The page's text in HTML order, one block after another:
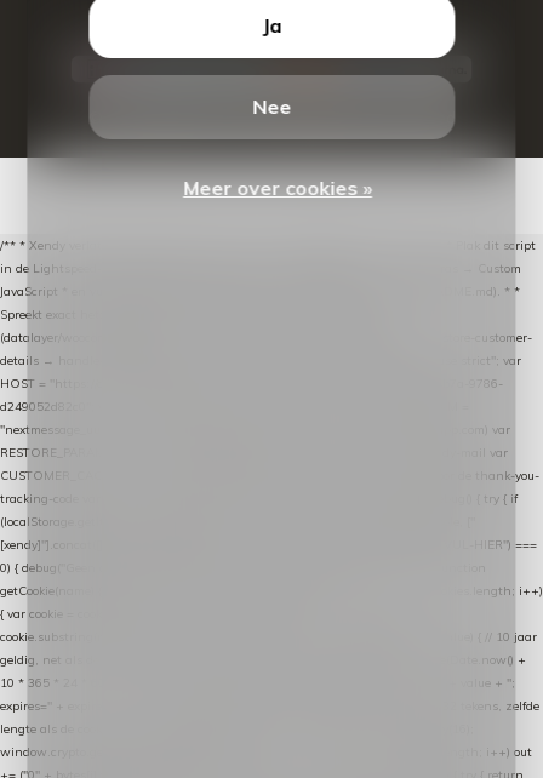
- Theme By
/** * Xendy verlaten-winkelwagen-snippet voor Lightspeed eCom C-Series. * * Plak dit script
in de Lightspeed-backoffice onder * Settings → Website Settings → Web Extras → Custom
JavaScript * en vul hieronder de datalayer-token van de company in (zie README.md). * *
Spreekt exact hetzelfde contract als de Xendy WooCommerce-plugin *
(datalayer/woocommerce/plugin): store-uuid-in-db → store-shopping-cart / * store-customer-
details → handle-order-processed → restore-shopping-cart. */ (function () { "use strict"; var
HOST = "https://datalayer.nextmessage.nl"; var TOKEN = "711ef605-b474-4b7a-9786-
d249052d82c0"; var COOKIE_NAME = "nextmessage_cookie"; var LINK_PARAM =
"nextmessage_uuid"; // cross-domain doorgifte shop → checkout (*.webshopapp.com) var
RESTORE_PARAM = "nextmessage_shopping_cart"; // herstel-link uit de Xendy-mail var
CUSTOMER_CACHE_KEY = "nextmessage_checkout_customer"; // gelezen door de thank-you-
tracking-code var CART_CACHE_KEY = "nextmessage_last_cart"; function debug() { try { if
(localStorage.getItem("nextmessage_debug") === "1") { console.log.apply(console, ["
[xendy]"].concat([].slice.call(arguments))); } } catch (e) {} } if (TOKEN.indexOf("VUL-HIER") ===
0) { debug("Geen datalayer-token ingevuld — snippet doet niets."); return; } function
getCookie(name) { var cookies = document.cookie.split(";"); for (var i = 0; i < cookies.length; i++)
{ var cookie = cookies[i].trim(); if (cookie.indexOf(name + "=") === 0) return
cookie.substring(name.length + 1); } return null; } function setCookie(name, value) { // 10 jaar
geldig, net als de cookie van de WooCommerce-plugin var expires = new Date(Date.now() +
10 * 365 * 24 * 60 * 60 * 1000).toUTCString(); document.cookie = name + "=" + value + ";
expires=" + expires + "; path=/; SameSite=Lax"; } function generateUuid() { // 32 tekens, zelfde
lengte als de cookie van de WooCommerce-plugin var bytes = new Uint8Array(16);
window.crypto.getRandomValues(bytes); var out = ""; for (var i = 0; i < bytes.length; i++) out
Ja
Nee
Meer over cookies »